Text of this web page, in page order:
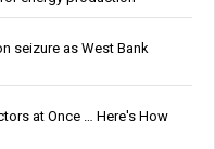
seizure as West Bank
at Once … Here's How